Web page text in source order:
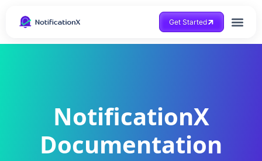
Get Started
NotificationX
Documentation